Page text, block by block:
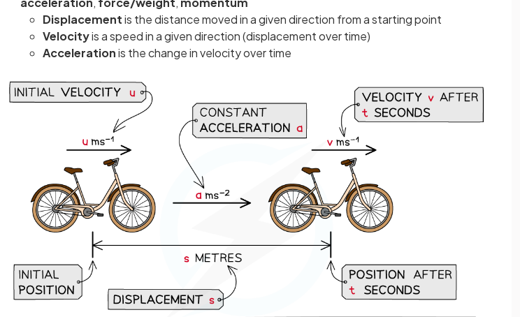
Displacementis the distance moved in a given direction from a starting point
Velocityis a speed in a given direction (displacement over time)
Accelerationis the change in velocity over time